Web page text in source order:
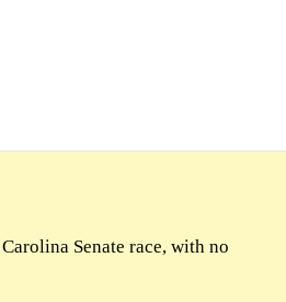
Senate race, with no